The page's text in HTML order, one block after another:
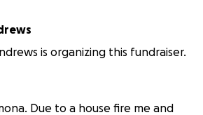
is organizing this fundraiser.
Due to a house fire me and